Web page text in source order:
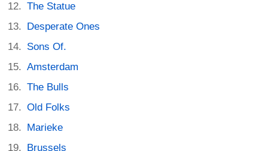
The Statue
Desperate Ones
Sons Of.
Amsterdam
The Bulls
Old Folks
Marieke
Brussels